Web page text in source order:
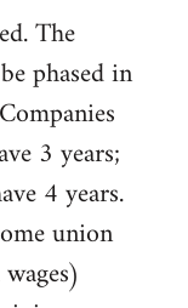
The
phased in
3 years;
4 years.
union